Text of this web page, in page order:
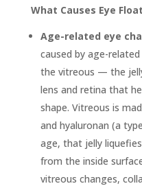
What Causes Eye
Age-related eye
caused by age-
the vitreous — the
lens and retina that
shape. Vitreous is
and hyaluronan (a
age, that jelly
from the inside
vitreous changes,